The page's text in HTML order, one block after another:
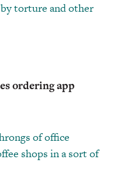
torture and other
ordering app
of office
shops in a sort of